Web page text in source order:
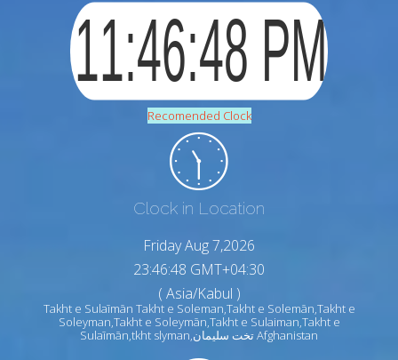
Recomended Clock
Clock in Location
Friday Aug 7,2026
23:46:50 GMT+04:30
( Asia/Kabul )
Takht e Sulaīmān Takht e Soleman,Takht e Solemān,Takht e
Soleyman,Takht e Soleymān,Takht e Sulaiman,Takht e
Sulaīmān,tkht slyman,تخت سلیمان Afghanistan